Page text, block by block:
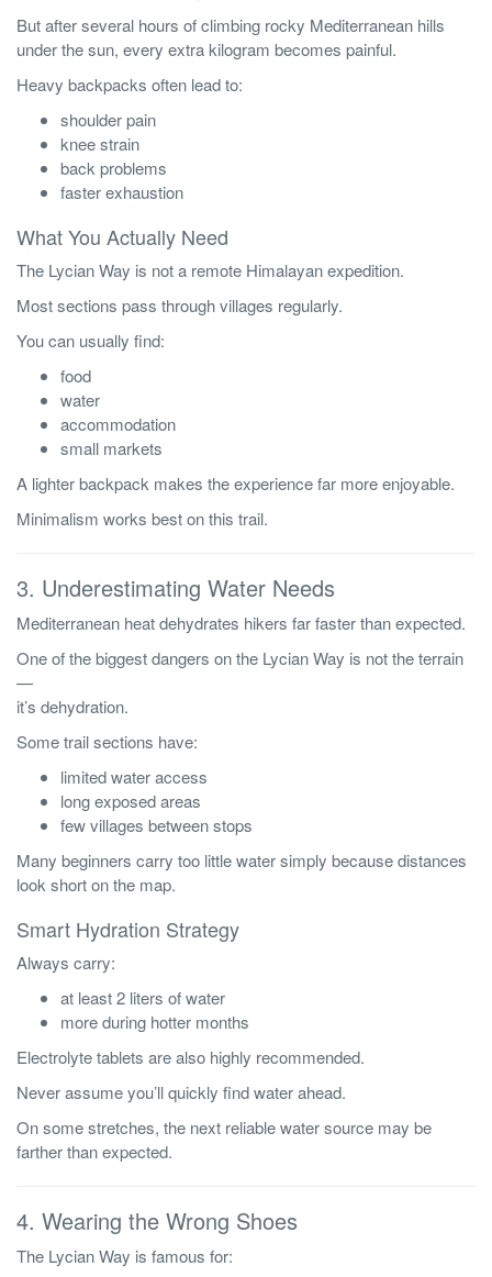
But after several hours of climbing rocky Mediterranean hills
under the sun, every extra kilogram becomes painful.
Heavy backpacks often lead to:
shoulder pain
knee strain
back problems
faster exhaustion
What You Actually Need
The Lycian Way is not a remote Himalayan expedition.
Most sections pass through villages regularly.
You can usually find:
food
water
accommodation
small markets
A lighter backpack makes the experience far more enjoyable.
Minimalism works best on this trail.
3. Underestimating Water Needs
Mediterranean heat dehydrates hikers far faster than expected.
One of the biggest dangers on the Lycian Way is not the terrain
—
it’s dehydration.
Some trail sections have:
limited water access
long exposed areas
few villages between stops
Many beginners carry too little water simply because distances
look short on the map.
Smart Hydration Strategy
Always carry:
at least 2 liters of water
more during hotter months
Electrolyte tablets are also highly recommended.
Never assume you’ll quickly find water ahead.
On some stretches, the next reliable water source may be
farther than expected.
4. Wearing the Wrong Shoes
The Lycian Way is famous for: